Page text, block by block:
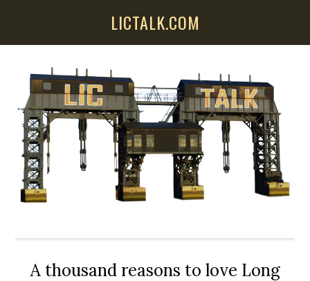
LICTALK.COM
A thousand reasons to love Long